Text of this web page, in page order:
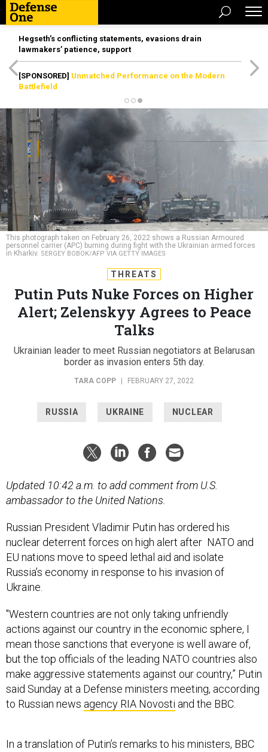
Hegseth’s conflicting statements, evasions drain
lawmakers’ patience, support
[SPONSORED] Unmatched Performance on the Modern
Battlefield
This photograph taken on February 26, 2022 shows a Russian Armoured
personnel carrier (APC) burning during fight with the Ukrainian armed forces
in Kharkiv. SERGEY BOBOK/AFP VIA GETTY IMAGES
THREATS
Putin Puts Nuke Forces on Higher
Alert; Zelenskyy Agrees to Peace
Talks
Ukrainian leader to meet Russian negotiators at Belarusan
border as invasion enters 5th day.
TARA COPP FEBRUARY 27, 2022
RUSSIA UKRAINE NUCLEAR
Updated 10:42 a.m. to add comment from U.S.
ambassador to the United Nations.
Russian President Vladimir Putin has ordered his
nuclear deterrent forces on high alert after NATO and
EU nations move to speed lethal aid and isolate
Russia’s economy in response to his invasion of
Ukraine.
"Western countries are not only taking unfriendly
actions against our country in the economic sphere, I
mean those sanctions that everyone is well aware of,
but the top officials of the leading NATO countries also
make aggressive statements against our country,” Putin
said Sunday at a Defense ministers meeting, according
to Russian news agency RIA Novosti and the BBC.
In a translation of Putin’s remarks to his ministers, BBC